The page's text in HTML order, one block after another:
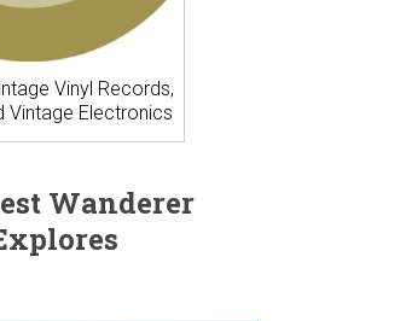
Vinyl Records,
Vintage Electronics
Wanderer